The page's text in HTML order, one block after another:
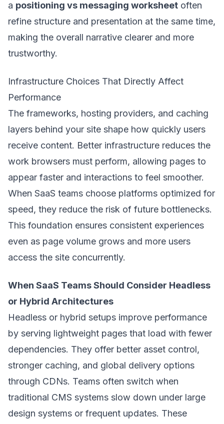
a positioning vs messaging worksheet often
refine structure and presentation at the same time,
making the overall narrative clearer and more
trustworthy.
Infrastructure Choices That Directly Affect
Performance
The frameworks, hosting providers, and caching
layers behind your site shape how quickly users
receive content. Better infrastructure reduces the
work browsers must perform, allowing pages to
appear faster and interactions to feel smoother.
When SaaS teams choose platforms optimized for
speed, they reduce the risk of future bottlenecks.
This foundation ensures consistent experiences
even as page volume grows and more users
access the site concurrently.
When SaaS Teams Should Consider Headless
or Hybrid Architectures
Headless or hybrid setups improve performance
by serving lightweight pages that load with fewer
dependencies. They offer better asset control,
stronger caching, and global delivery options
through CDNs. Teams often switch when
traditional CMS systems slow down under large
design systems or frequent updates. These